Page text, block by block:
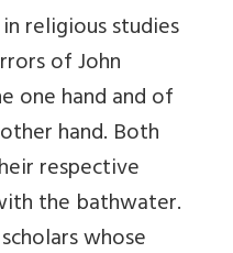
religious studies
of John
one hand and of
hand. Both
respective
the bathwater.
whose